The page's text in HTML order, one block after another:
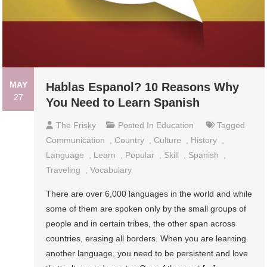
MAY
27
Hablas Espanol? 10 Reasons Why
You Need to Learn Spanish
The Frisky Posted In Education
Tagged
Communication
Country Culture History
Language
Learn Popular Skill Spanish
Traveling
,Vocabulary
There are over 6,000 languages in the world and while
some of them are spoken only by the small groups of
people and in certain tribes, the other span across
countries, erasing all borders. When you are learning
another language, you need to be persistent and love